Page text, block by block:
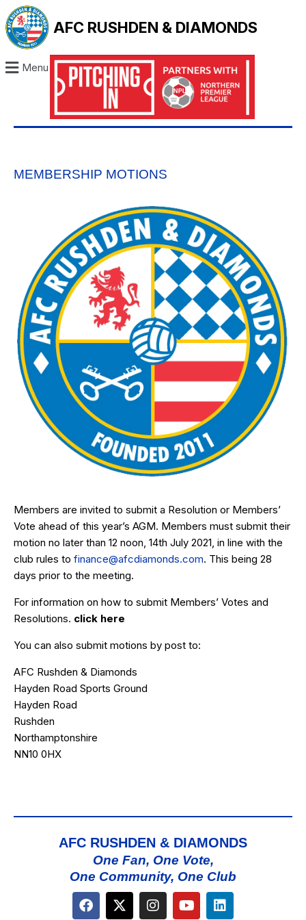
AFC RUSHDEN & DIAMONDS
Menu
MEMBERSHIP MOTIONS
Members are invited to submit a Resolution or Members’
Vote ahead of this year’s AGM. Members must submit their
motion no later than 12 noon, 14th July 2021, in line with the
club rules to finance@afcdiamonds.com. This being 28
days prior to the meeting.
For information on how to submit Members’ Votes and
Resolutions. click here
You can also submit motions by post to:
AFC Rushden & Diamonds
Hayden Road Sports Ground
Hayden Road
Rushden
Northamptonshire
NN10 0HX
AFC RUSHDEN & DIAMONDS
One Fan, One Vote,
One Community, One Club